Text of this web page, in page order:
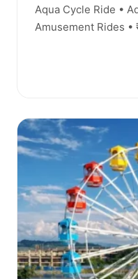
Aqua Cycle Ride •
Amusement Rides •